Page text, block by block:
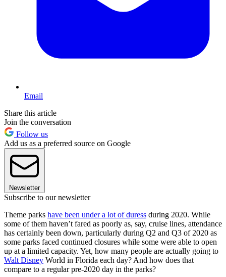
Email
Share this article
Join the conversation
Follow us
Add us as a preferred source on Google
Newsletter
Subscribe to our newsletter
Theme parks have been under a lot of duress during 2020. While
some of them haven’t fared as poorly as, say, cruise lines, attendance
has certainly been down, particularly during Q2 and Q3 of 2020 as
some parks faced continued closures while some were able to open
up at a limited capacity. Yet, how many people are actually going to
Walt Disney World in Florida each day? And how does that
compare to a regular pre-2020 day in the parks?